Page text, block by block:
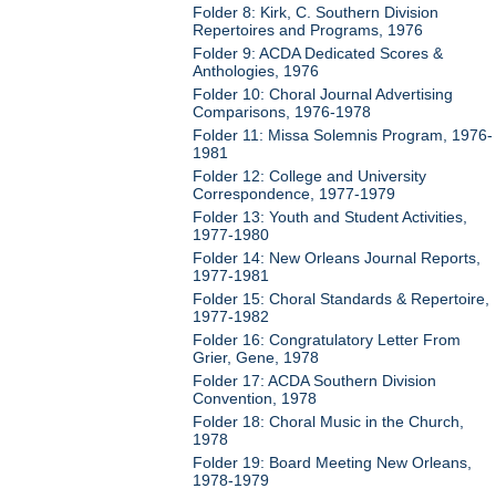
Folder 8: Kirk, C. Southern Division
Repertoires and Programs, 1976
Folder 9: ACDA Dedicated Scores &
Anthologies, 1976
Folder 10: Choral Journal Advertising
Comparisons, 1976-1978
Folder 11: Missa Solemnis Program, 1976-
1981
Folder 12: College and University
Correspondence, 1977-1979
Folder 13: Youth and Student Activities,
1977-1980
Folder 14: New Orleans Journal Reports,
1977-1981
Folder 15: Choral Standards & Repertoire,
1977-1982
Folder 16: Congratulatory Letter From
Grier, Gene, 1978
Folder 17: ACDA Southern Division
Convention, 1978
Folder 18: Choral Music in the Church,
1978
Folder 19: Board Meeting New Orleans,
1978-1979